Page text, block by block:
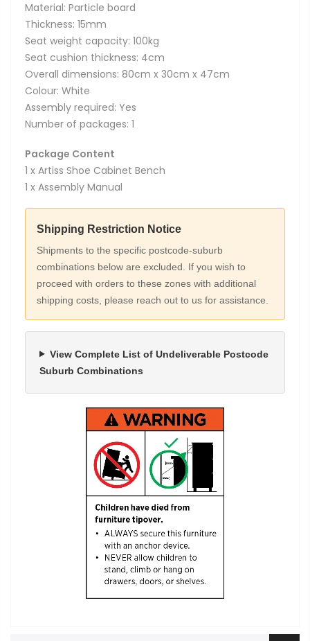
Material: Particle board
Thickness: 15mm
Seat weight capacity: 100kg
Seat cushion thickness: 4cm
Overall dimensions: 80cm x 30cm x 47cm
Colour: White
Assembly required: Yes
Number of packages: 1
Package Content
1 x Artiss Shoe Cabinet Bench
1 x Assembly Manual
Shipping Restriction Notice
Shipments to the specific postcode-suburb
combinations below are excluded. If you wish to
proceed with orders to these zones with additional
shipping costs, please reach out to us for assistance.
View Complete List of Undeliverable Postcode
Suburb Combinations